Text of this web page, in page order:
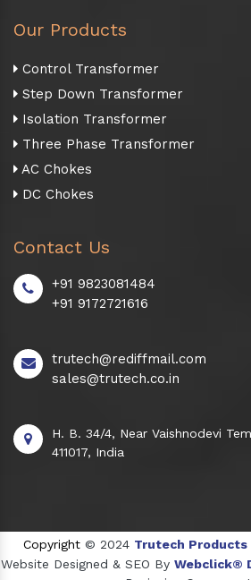
Our Products
Control Transformer
Step Down Transformer
Isolation Transformer
Three Phase Transformer
AC Chokes
DC Chokes
Contact Us
+91 9823081484
+91 9172721616
trutech@rediffmail.com
sales@trutech.co.in
H. B. 34/4, Near Vaishnodevi
411017, India
Copyright © 2024 Trutech Products
Website Designed & SEO By Webclick®